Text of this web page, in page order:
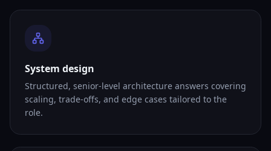
System design
Structured, senior-level architecture answers covering
scaling, trade-offs, and edge cases tailored to the
role.